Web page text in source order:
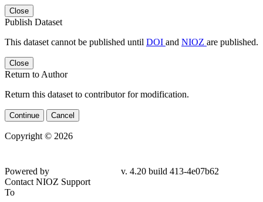
Close
Publish Dataset
This dataset cannot be published until DOI and NIOZ are published.
Close
Return to Author
Return this dataset to contributor for modification.
Continue Cancel
Copyright © 2026
Powered by
v. 4.20 build 413-4e07b62
Contact NIOZ Support
To